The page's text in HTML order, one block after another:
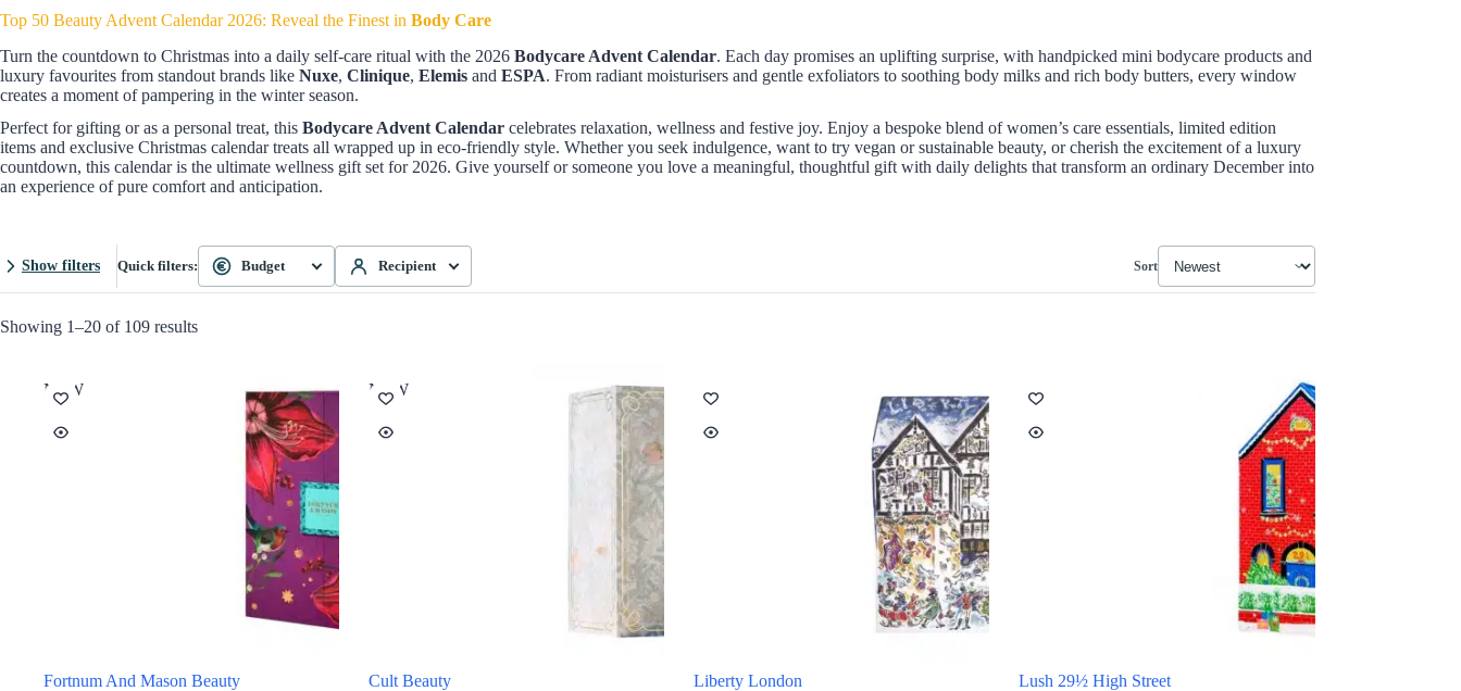
Top 50 Beauty Advent Calendar 2026: Reveal the Finest in Body Care
Turn the countdown to Christmas into a daily self-care ritual with the 2026 Bodycare Advent Calendar. Each day promises an uplifting surprise, with handpicked mini bodycare products and
luxury favourites from standout brands like Nuxe, Clinique, Elemis and ESPA. From radiant moisturisers and gentle exfoliators to soothing body milks and rich body butters, every window
creates a moment of pampering in the winter season.
Perfect for gifting or as a personal treat, this Bodycare Advent Calendar celebrates relaxation, wellness and festive joy. Enjoy a bespoke blend of women’s care essentials, limited edition
items and exclusive Christmas calendar treats all wrapped up in eco-friendly style. Whether you seek indulgence, want to try vegan or sustainable beauty, or cherish the excitement of a luxury
countdown, this calendar is the ultimate wellness gift set for 2026. Give yourself or someone you love a meaningful, thoughtful gift with daily delights that transform an ordinary December into
an experience of pure comfort and anticipation.
Show filters Quick filters: Budget Recipient Sort
Showing 1–20 of 109 results
NEW
Fortnum And Mason Beauty
NEW
Cult Beauty
Liberty London
Lush 29½ High Street